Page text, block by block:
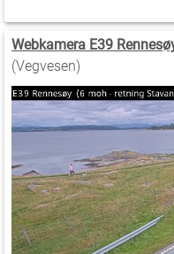
Webkamera E39
(Vegvesen)